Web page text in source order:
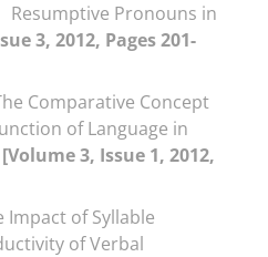
Resumptive Pronouns in
3, 2012, Pages 201-
Comparative Concept
of Language in
[Volume 3, Issue 1, 2012,
Impact of Syllable
of Verbal